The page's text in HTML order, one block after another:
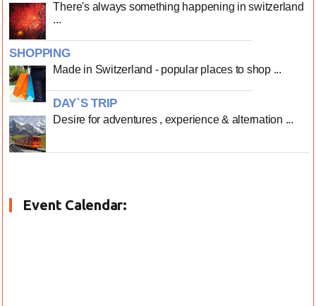
There's always something happening in switzerland
...
SHOPPING
Made in Switzerland - popular places to shop ...
DAY`S TRIP
Desire for adventures , experience & alternation ...
Event Calendar: